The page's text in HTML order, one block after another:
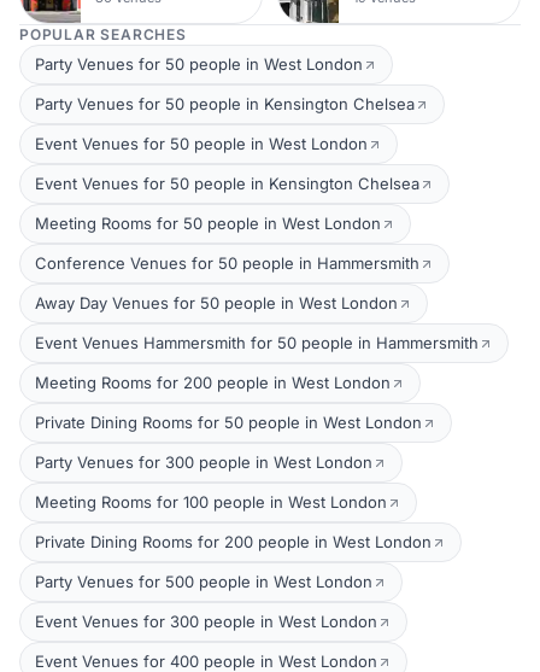
POPULAR SEARCHES
Party Venues for 50 people in West London
Party Venues for 50 people in Kensington Chelsea
Event Venues for 50 people in West London
Event Venues for 50 people in Kensington Chelsea
Meeting Rooms for 50 people in West London
Conference Venues for 50 people in Hammersmith
Away Day Venues for 50 people in West London
Event Venues Hammersmith for 50 people in Hammersmith
Meeting Rooms for 200 people in West London
Private Dining Rooms for 50 people in West London
Party Venues for 300 people in West London
Meeting Rooms for 100 people in West London
Private Dining Rooms for 200 people in West London
Party Venues for 500 people in West London
Event Venues for 300 people in West London
Event Venues for 400 people in West London